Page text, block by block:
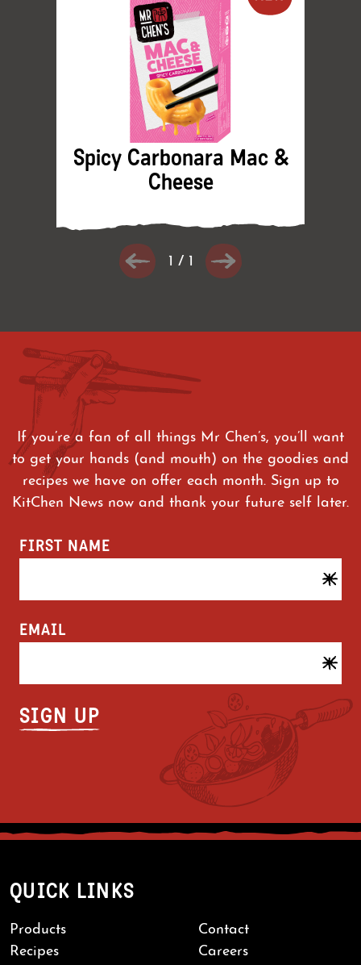
Spicy Carbonara Mac &
Cheese
1 / 1
If you’re a fan of all things Mr Chen’s, you’ll want
to get your hands (and mouth) on the goodies and
recipes we have on offer each month. Sign up to
KitChen News now and thank your future self later.
FIRST NAME
EMAIL
QUICK LINKS
Products
Recipes
Contact
Careers